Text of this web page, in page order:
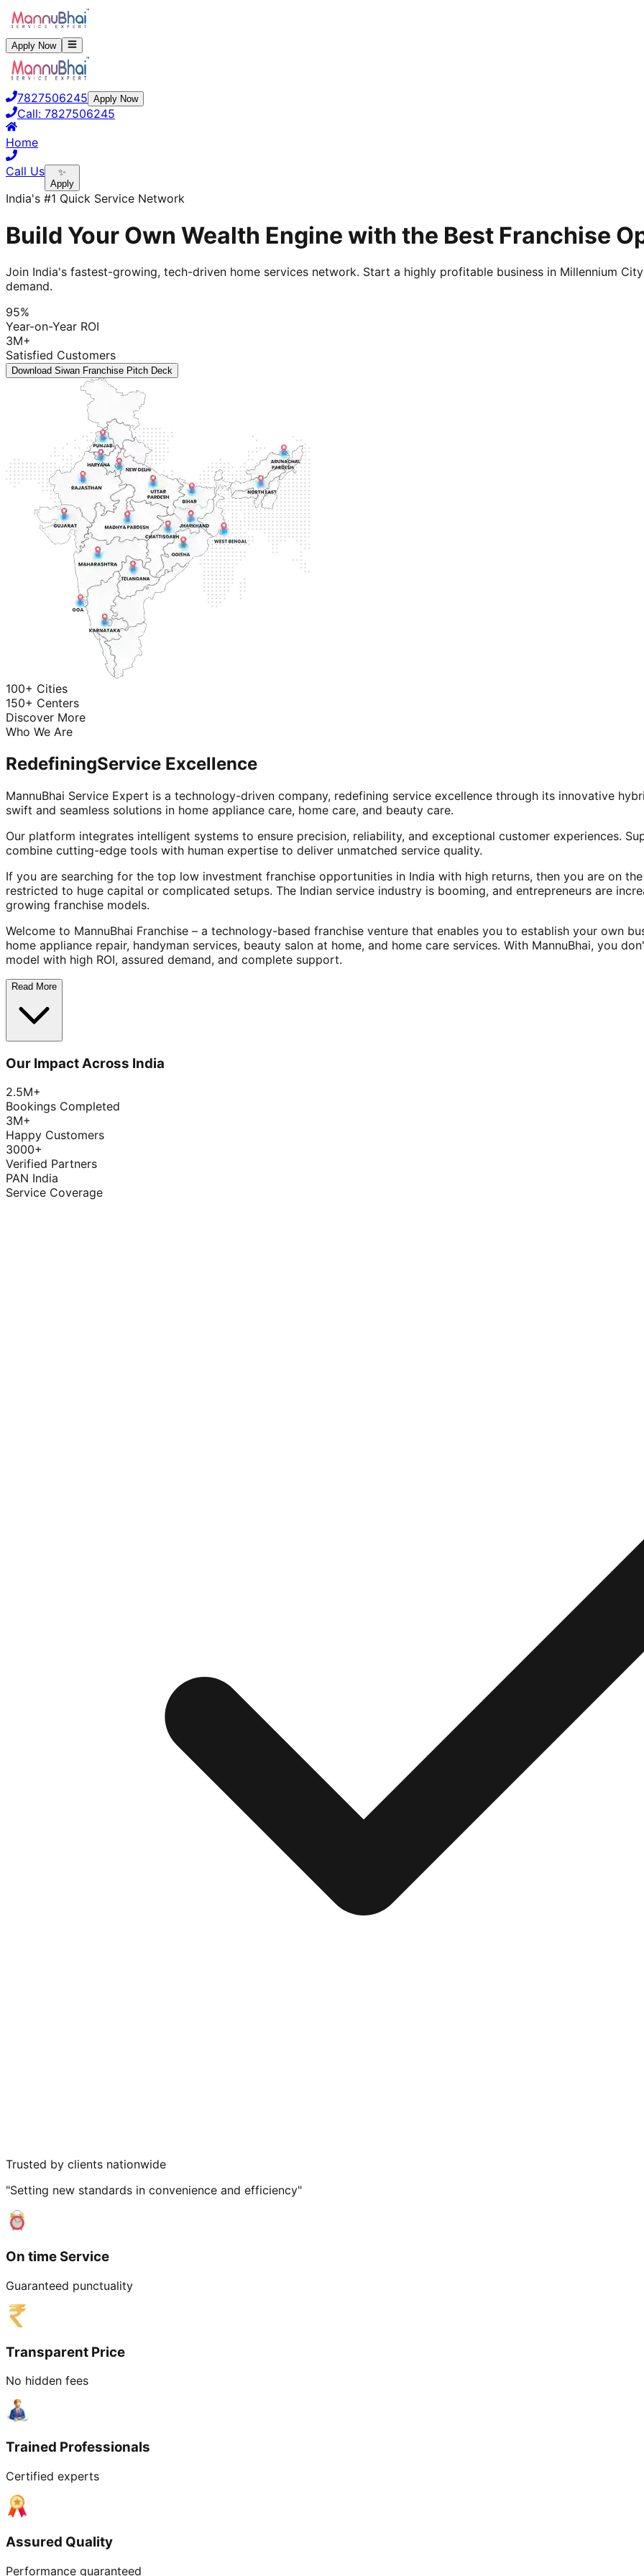
Apply Now
7827506245 Apply Now
Call: 7827506245
Home
Call Us
✨
Apply
India's #1 Quick Service Network
Build Your Own Wealth Engine with the Best Franchise
Join India's fastest-growing, tech-driven home services network. Start a highly profitable business in Millennium
demand.
95%
Year-on-Year ROI
3M+
Satisfied Customers
Download Siwan Franchise Pitch Deck
100+ Cities
150+ Centers
Discover More
Who We Are
RedefiningService Excellence
MannuBhai Service Expert is a technology-driven company, redefining service excellence through its innovative
swift and seamless solutions in home appliance care, home care, and beauty care.
Our platform integrates intelligent systems to ensure precision, reliability, and exceptional customer experiences.
combine cutting-edge tools with human expertise to deliver unmatched service quality.
If you are searching for the top low investment franchise opportunities in India with high returns, then you are on
restricted to huge capital or complicated setups. The Indian service industry is booming, and entrepreneurs are
growing franchise models.
Welcome to MannuBhai Franchise – a technology-based franchise venture that enables you to establish your own
home appliance repair, handyman services, beauty salon at home, and home care services. With MannuBhai, you
model with high ROI, assured demand, and complete support.
Read More
Our Impact Across India
2.5M+
Bookings Completed
3M+
Happy Customers
3000+
Verified Partners
PAN India
Service Coverage
Trusted by clients nationwide
"Setting new standards in convenience and efficiency"
On time Service
Guaranteed punctuality
Transparent Price
No hidden fees
Trained Professionals
Certified experts
Assured Quality
Performance guaranteed